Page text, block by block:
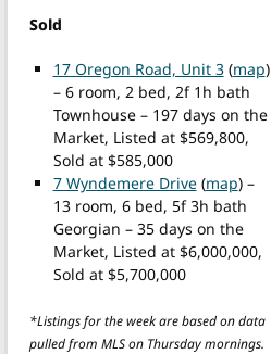
Sold
17 Oregon Road, Unit 3(map)
– 6 room, 2 bed, 2f 1h bath
Townhouse – 197 days on the
Market, Listed at $569,800,
Sold at $585,000
7 Wyndemere Drive(map) –
13 room, 6 bed, 5f 3h bath
Georgian – 35 days on the
Market, Listed at $6,000,000,
Sold at $5,700,000
*Listings for the week are based on data
pulled from MLS on Thursday mornings.